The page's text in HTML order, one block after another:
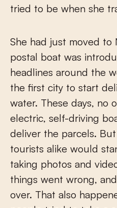
tried to be when she
She had just moved to
postal boat was
headlines around the
the first city to start
water. These days, no
electric, self-driving
deliver the parcels.
tourists alike would
taking photos and
things went wrong,
over. That also